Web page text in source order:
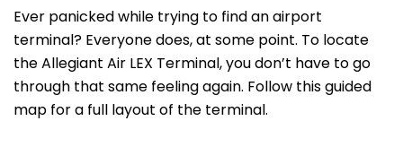
Ever panicked while trying to find an airport
terminal? Everyone does, at some point. To locate
the Allegiant Air LEX Terminal, you don’t have to go
through that same feeling again. Follow this guided
map for a full layout of the terminal.